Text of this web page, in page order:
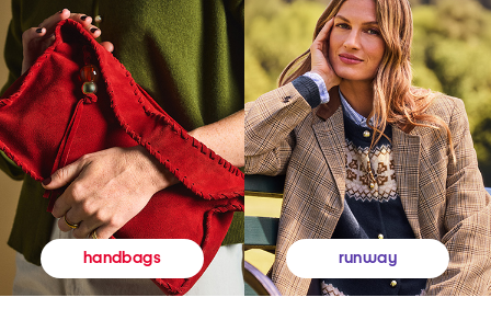
handbags runway